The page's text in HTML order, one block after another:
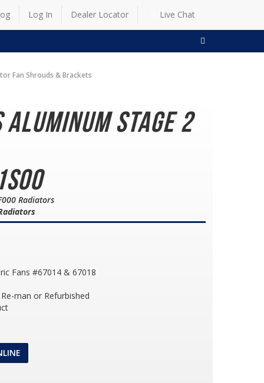
Log In Dealer Locator Live Chat
Fan Shrouds & Brackets
Stage 2
Radiators
Fans #67014 & 67018
man or Refurbished